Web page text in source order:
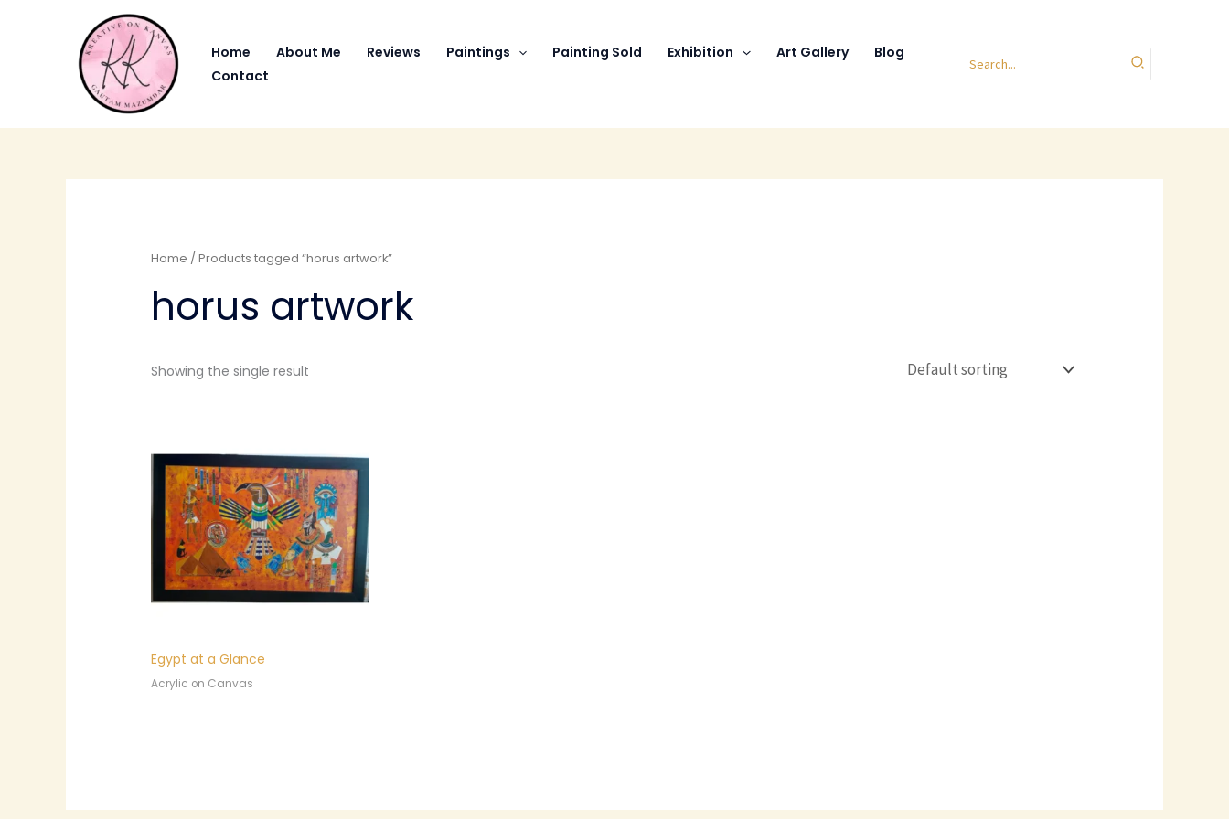
Home About Me Reviews Paintings Painting Sold Exhibition Art Gallery
Blog
Contact
Search
for:
Home / Products tagged “horus artwork”
horus artwork
Showing the single result
Egypt at a Glance
Acrylic on Canvas